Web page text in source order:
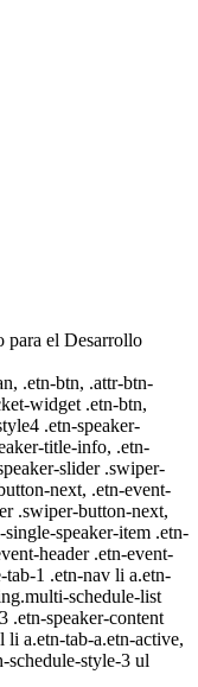
para el Desarrollo
.etn-btn, .attr-btn-
widget .etn-btn,
.etn-speaker-
title-info, .etn-
slider .swiper-
next, .etn-event-
.swiper-button-next,
speaker-item .etn-
header .etn-event-
1 .etn-nav li a.etn-
schedule-list
.etn-speaker-content
li a.etn-tab-a.etn-active,
schedule-style-3 ul